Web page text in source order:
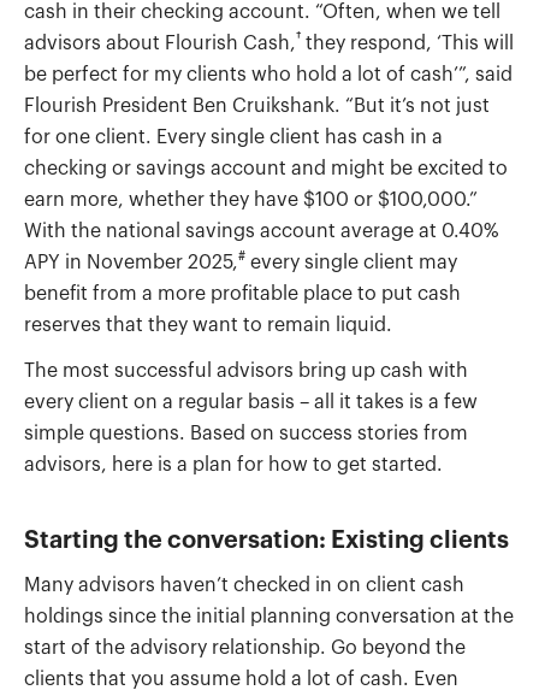
cash in their checking account. “Often, when we tell
advisors about Flourish Cash,† they respond, ‘This will
be perfect for my clients who hold a lot of cash’”, said
Flourish President Ben Cruikshank. “But it’s not just
for one client. Every single client has cash in a
checking or savings account and might be excited to
earn more, whether they have $100 or $100,000.”
With the national savings account average at 0.40%
APY in November 2025,# every single client may
benefit from a more profitable place to put cash
reserves that they want to remain liquid.
The most successful advisors bring up cash with
every client on a regular basis – all it takes is a few
simple questions. Based on success stories from
advisors, here is a plan for how to get started.
Starting the conversation: Existing clients
Many advisors haven’t checked in on client cash
holdings since the initial planning conversation at the
start of the advisory relationship. Go beyond the
clients that you assume hold a lot of cash. Even